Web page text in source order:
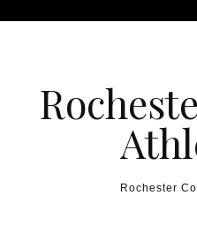
Rochester